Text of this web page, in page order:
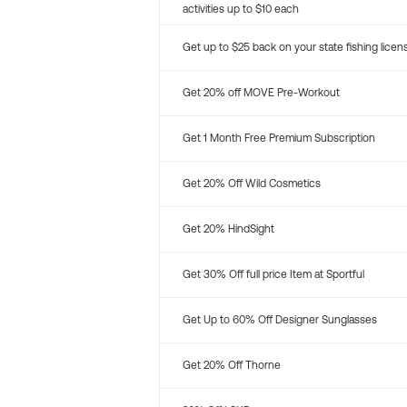
activities up to $10 each
Get up to $25 back on your state fishing
Get 20% off MOVE Pre-Workout
Get 1 Month Free Premium Subscription
Get 20% Off Wild Cosmetics
Get 20% HindSight
Get 30% Off full price Item at Sportful
Get Up to 60% Off Designer Sunglasses
Get 20% Off Thorne